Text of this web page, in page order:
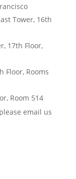
Tower, 16th
17th Floor,
Floor, Rooms
Room 514
email us